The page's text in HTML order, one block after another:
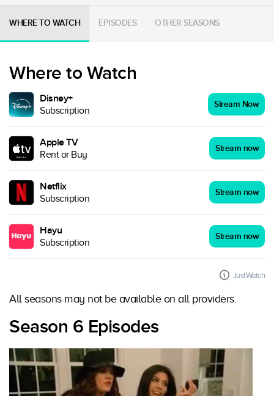
WHERE TO WATCH EPISODES OTHER SEASONS
Where to Watch
Disney+
Subscription
Stream Now
Apple TV
Rent or Buy
Stream now
Netflix
Subscription
Stream now
Hayu
Subscription
Stream now
JustWatch
All seasons may not be available on all providers.
Season 6 Episodes